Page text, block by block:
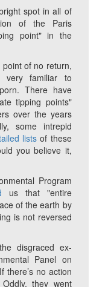
spot in all of
of the Paris
point" in the
of no return,
very familiar to
There have
tipping points"
over the years
some intrepid
listsof these
you believe it,
Program
us that "entire
of the earth by
is not reversed
disgraced ex-
Panel on
there’s no action
they went